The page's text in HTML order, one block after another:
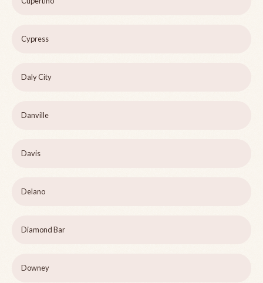
Cypress
Daly City
Danville
Davis
Delano
Diamond Bar
Downey